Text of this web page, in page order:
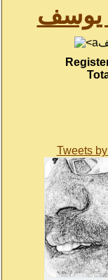
يوسف
Tweets